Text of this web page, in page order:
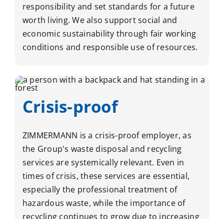
responsibility and set standards for a future
worth living. We also support social and
economic sustainability through fair working
conditions and responsible use of resources.
Crisis-proof
ZIMMERMANN is a crisis-proof employer, as
the Group's waste disposal and recycling
services are systemically relevant. Even in
times of crisis, these services are essential,
especially the professional treatment of
hazardous waste, while the importance of
recycling continues to grow due to increasing